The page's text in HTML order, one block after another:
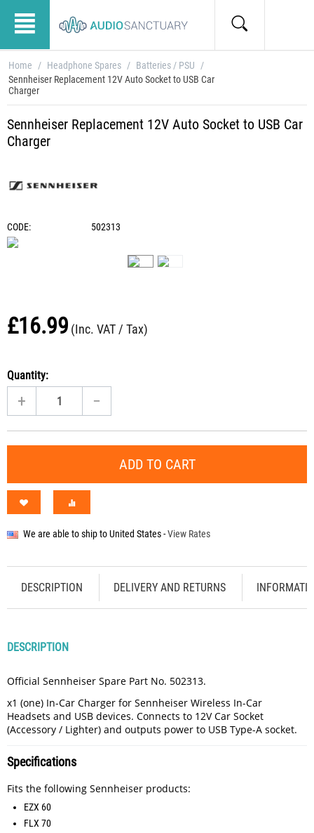
Home / Headphone Spares / Batteries / PSU
/
Sennheiser Replacement 12V Auto Socket to USB Car
Charger
Sennheiser Replacement 12V Auto Socket to USB Car
Charger
CODE: 502313
£16.99 (Inc. VAT / Tax)
Quantity:
+ −
ADD TO CART
We are able to ship toUnited States-View Rates
DESCRIPTION DELIVERY AND RETURNS
DESCRIPTION
Official Sennheiser Spare Part No. 502313.
x1 (one) In-Car Charger for Sennheiser Wireless In-Car
Headsets and USB devices. Connects to 12V Car Socket
(Accessory / Lighter) and outputs power to USB Type-A socket.
Specifications
Fits the following Sennheiser products:
EZX 60
FLX 70